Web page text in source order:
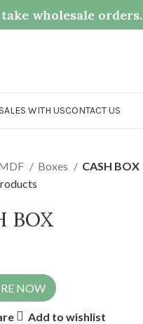
wholesale orders.
WITH USCONTACT US
Boxes
CASH BOX
BOX
NOW
Add to wishlist